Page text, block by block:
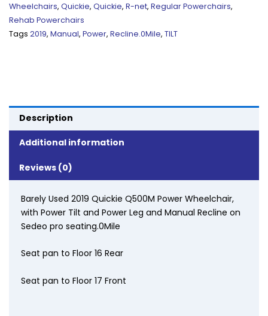
Wheelchairs, Quickie, Quickie, R-net, Regular Powerchairs,
Rehab Powerchairs
Tags 2019, Manual, Power, Recline.0Mile, TILT
Description
Additional information
Reviews (0)
Barely Used 2019 Quickie Q500M Power Wheelchair,
with Power Tilt and Power Leg and Manual Recline on
Sedeo pro seating.0Mile
Seat pan to Floor 16 Rear
Seat pan to Floor 17 Front